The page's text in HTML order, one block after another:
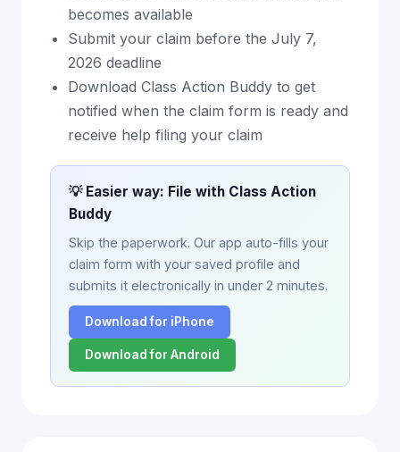
becomes available
Submit your claim before the July 7,
2026 deadline
Download Class Action Buddy to get
notified when the claim form is ready and
receive help filing your claim
💡 Easier way: File with Class Action
Buddy
Skip the paperwork. Our app auto-fills your
claim form with your saved profile and
submits it electronically in under 2 minutes.
Download for iPhone
Download for Android